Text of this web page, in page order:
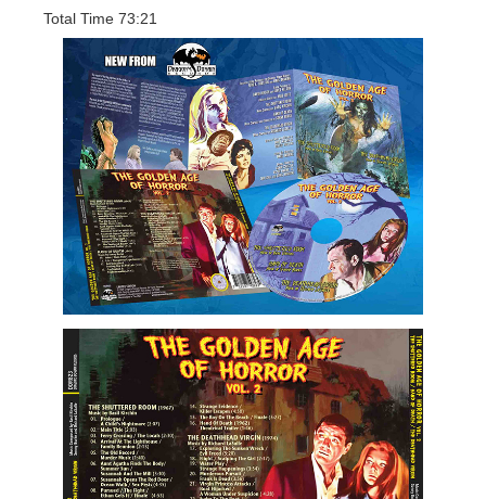
Total Time 73:21